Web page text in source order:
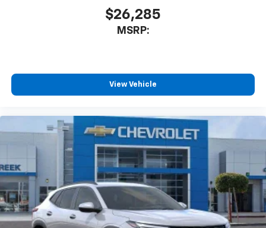
$26,285
MSRP:
View Vehicle